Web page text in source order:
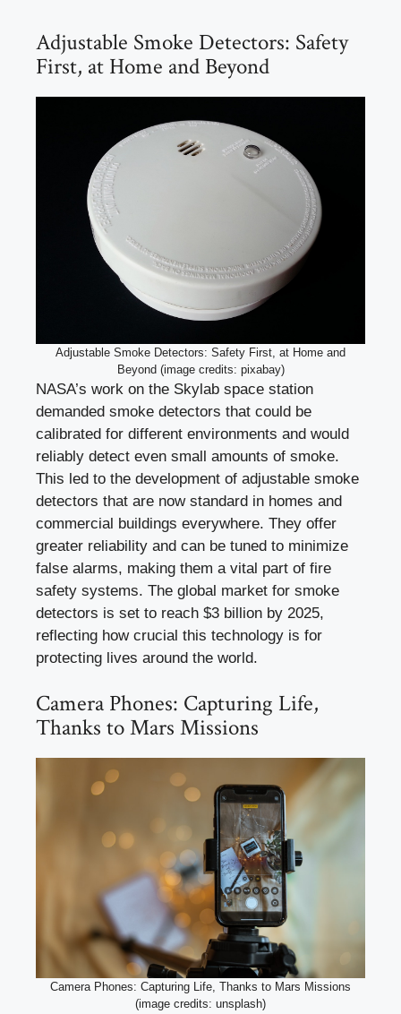
Adjustable Smoke Detectors: Safety
First, at Home and Beyond
Adjustable Smoke Detectors: Safety First, at Home and
Beyond (image credits: pixabay)
NASA’s work on the Skylab space station
demanded smoke detectors that could be
calibrated for different environments and would
reliably detect even small amounts of smoke.
This led to the development of adjustable smoke
detectors that are now standard in homes and
commercial buildings everywhere. They offer
greater reliability and can be tuned to minimize
false alarms, making them a vital part of fire
safety systems. The global market for smoke
detectors is set to reach $3 billion by 2025,
reflecting how crucial this technology is for
protecting lives around the world.
Camera Phones: Capturing Life,
Thanks to Mars Missions
Camera Phones: Capturing Life, Thanks to Mars Missions
(image credits: unsplash)